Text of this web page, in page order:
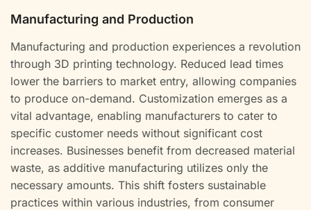
Manufacturing and Production
Manufacturing and production experiences a revolution
through 3D printing technology. Reduced lead times
lower the barriers to market entry, allowing companies
to produce on-demand. Customization emerges as a
vital advantage, enabling manufacturers to cater to
specific customer needs without significant cost
increases. Businesses benefit from decreased material
waste, as additive manufacturing utilizes only the
necessary amounts. This shift fosters sustainable
practices within various industries, from consumer